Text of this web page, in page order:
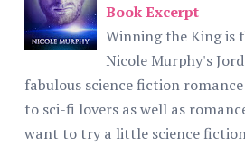
Book Excerpt
Winning the King is
Nicole Murphy's
fabulous science fiction
to sci-fi lovers as well as
want to try a little science